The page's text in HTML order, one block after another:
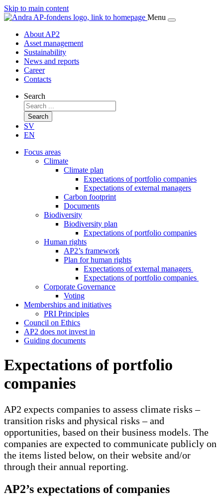
Skip to main content
Menu
About AP2
Asset management
Sustainability
News and reports
Career
Contacts
Search
Search
SV
EN
Focus areas
Climate
Climate plan
Expectations of portfolio companies
Expectations of external managers
Carbon footprint
Documents
Biodiversity
Biodiversity plan
Expectations of portfolio companies
Human rights
AP2’s framework
Plan for human rights
Expectations of external managers
Expectations of portfolio companies
Corporate Governance
Voting
Memberships and initiatives
PRI Principles
Council on Ethics
AP2 does not invest in
Guiding documents
Expectations of portfolio
companies
AP2 expects companies to assess climate risks –
transition risks and physical risks – and
opportunities, based on their business models. The
companies are expected to communicate publicly on
the items listed below, on their website and/or
through their annual reporting.
AP2’s expectations of companies